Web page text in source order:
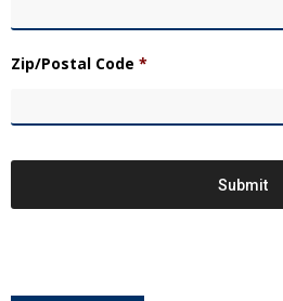
Zip/Postal Code *